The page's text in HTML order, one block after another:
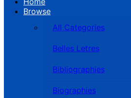
Browse
All Categories
Belles Letres
Bibliographies
Biographies